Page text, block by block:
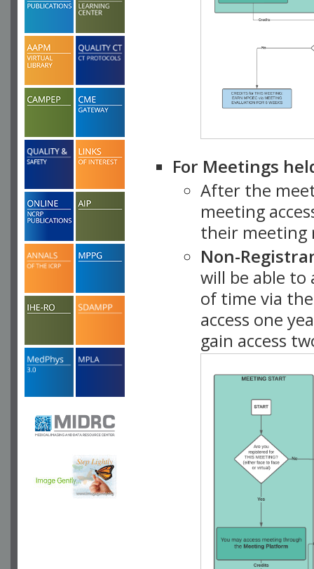
For Meetings
After the
meeting
their meeting
Non-
will be able
of time via
access one
gain access